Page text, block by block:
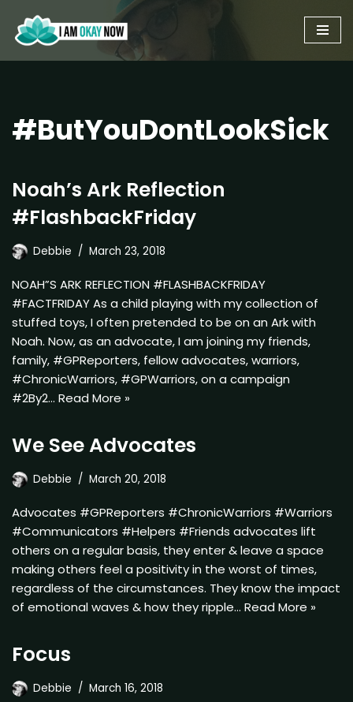
Skip
to
#ButYouDontLookSick
Noah’s Ark Reflection
#FlashbackFriday
Debbie March 23, 2018
NOAH”S ARK REFLECTION #FLASHBACKFRIDAY
#FACTFRIDAY As a child playing with my collection of
stuffed toys, I often pretended to be on an Ark with
Noah. Now, as an advocate, I am joining my friends,
family, #GPReporters, fellow advocates, warriors,
#ChronicWarriors, #GPWarriors, on a campaign
#2By2… Read More »
We See Advocates
Debbie March 20, 2018
Advocates #GPReporters #ChronicWarriors #Warriors
#Communicators #Helpers #Friends advocates lift
others on a regular basis, they enter & leave a space
making others feel a positivity in the worst of times,
regardless of the circumstances. They know the impact
of emotional waves & how they ripple… Read More »
Focus
Debbie March 16, 2018